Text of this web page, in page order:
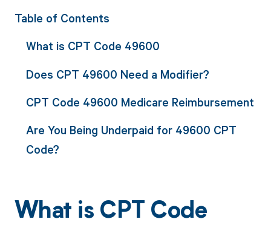
Table of Contents
What is CPT Code 49600
Does CPT 49600 Need a Modifier?
CPT Code 49600 Medicare Reimbursement
Are You Being Underpaid for 49600 CPT
Code?
What is CPT Code